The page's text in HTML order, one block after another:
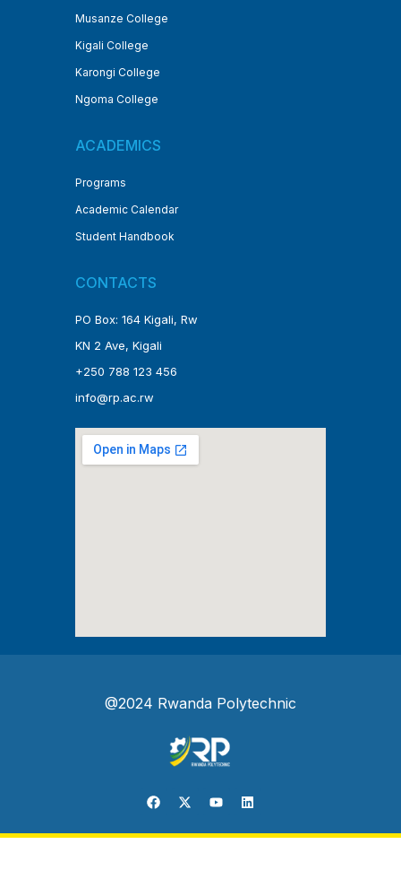
Musanze College
Kigali College
Karongi College
Ngoma College
ACADEMICS
Programs
Academic Calendar
Student Handbook
CONTACTS
PO Box: 164 Kigali, Rw
KN 2 Ave, Kigali
+250 788 123 456
info@rp.ac.rw
@2024 Rwanda Polytechnic